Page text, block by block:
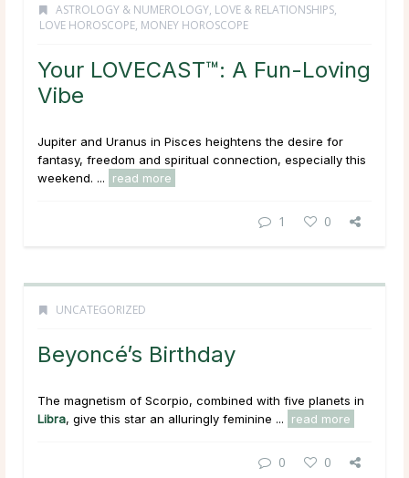
ASTROLOGY & NUMEROLOGY, LOVE & RELATIONSHIPS,
LOVE HOROSCOPE, MONEY HOROSCOPE
Your LOVECAST™: A Fun-Loving
Vibe
Jupiter and Uranus in Pisces heightens the desire for
fantasy, freedom and spiritual connection, especially this
weekend. ...
read more
1 0
UNCATEGORIZED
Beyoncé’s Birthday
The magnetism of Scorpio, combined with five planets in
Libra, give this star an alluringly feminine ... read more
0 0